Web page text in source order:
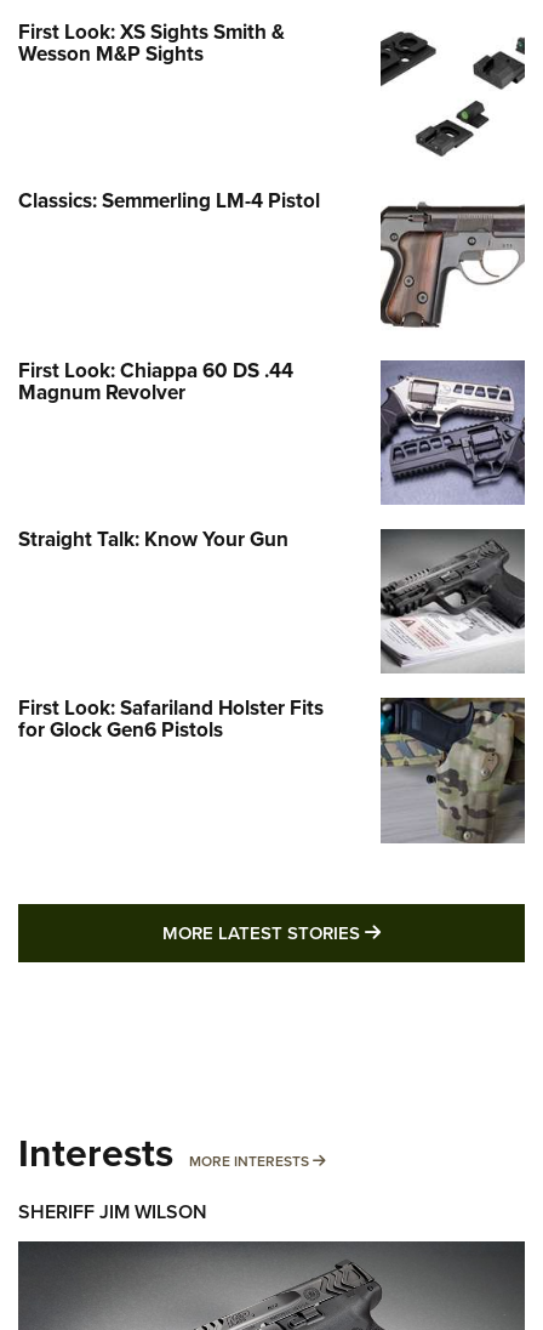
First Look: XS Sights Smith &
Wesson M&P Sights
Classics: Semmerling LM-4 Pistol
First Look: Chiappa 60 DS .44
Magnum Revolver
Straight Talk: Know Your Gun
First Look: Safariland Holster Fits
for Glock Gen6 Pistols
MORE LATEST STORIES MORE LATEST
Interests MORE INTERESTS MORE INTERESTS
SHERIFF JIM WILSON